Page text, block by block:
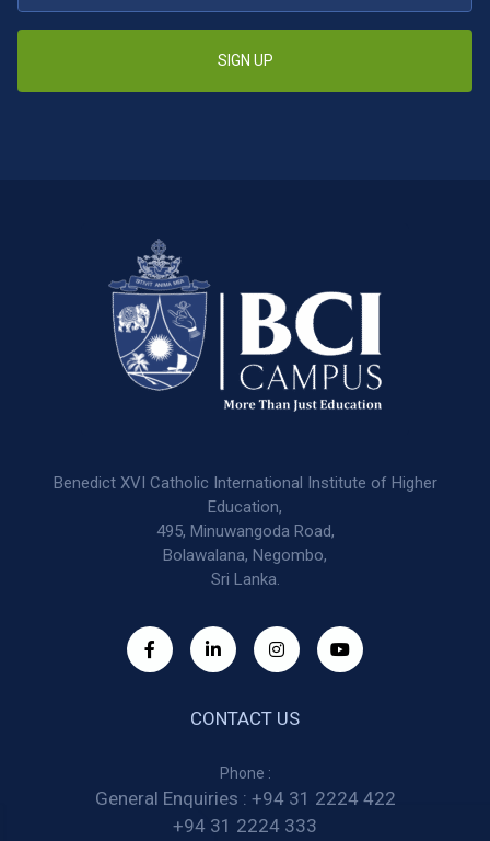
SIGN UP
Benedict XVI Catholic International Institute of Higher
Education,
495, Minuwangoda Road,
Bolawalana, Negombo,
Sri Lanka.
CONTACT US
Phone :
General Enquiries : +94 31 2224 422
+94 31 2224 333